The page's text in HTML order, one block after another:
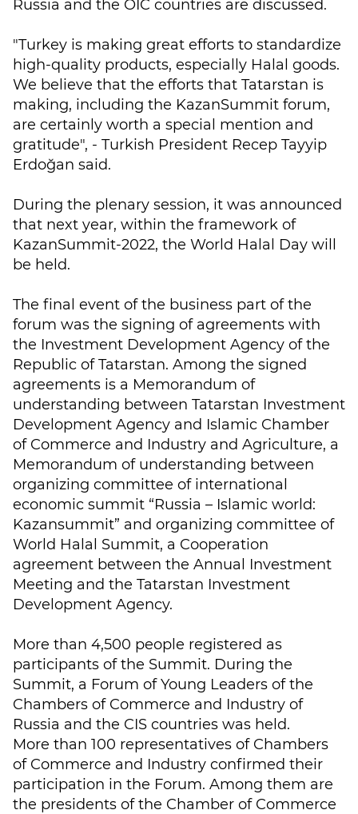
Russia and the OIC countries are discussed.
"Turkey is making great efforts to standardize
high-quality products, especially Halal goods.
We believe that the efforts that Tatarstan is
making, including the KazanSummit forum,
are certainly worth a special mention and
gratitude", - Turkish President Recep Tayyip
Erdoğan said.
During the plenary session, it was announced
that next year, within the framework of
KazanSummit-2022, the World Halal Day will
be held.
The final event of the business part of the
forum was the signing of agreements with
the Investment Development Agency of the
Republic of Tatarstan. Among the signed
agreements is a Memorandum of
understanding between Tatarstan Investment
Development Agency and Islamic Chamber
of Commerce and Industry and Agriculture, a
Memorandum of understanding between
organizing committee of international
economic summit “Russia – Islamic world:
Kazansummit” and organizing committee of
World Halal Summit, a Cooperation
agreement between the Annual Investment
Meeting and the Tatarstan Investment
Development Agency.
More than 4,500 people registered as
participants of the Summit. During the
Summit, a Forum of Young Leaders of the
Chambers of Commerce and Industry of
Russia and the CIS countries was held.
More than 100 representatives of Chambers
of Commerce and Industry confirmed their
participation in the Forum. Among them are
the presidents of the Chamber of Commerce